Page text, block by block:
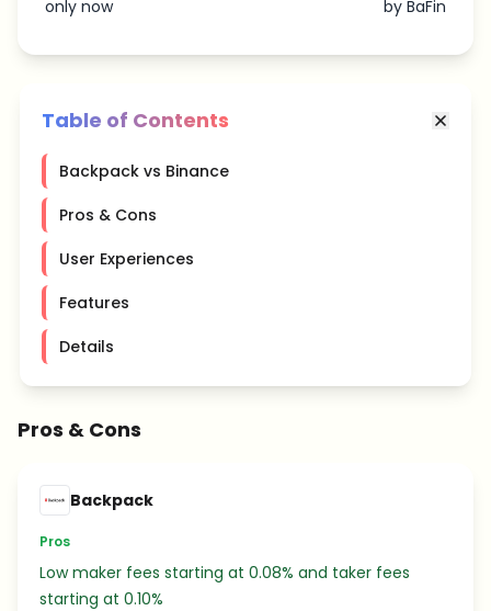
only now
by BaFin
Table of Contents
Backpack vs Binance
Pros & Cons
User Experiences
Features
Details
Pros & Cons
Backpack
Pros
Low maker fees starting at 0.08% and taker fees
starting at 0.10%